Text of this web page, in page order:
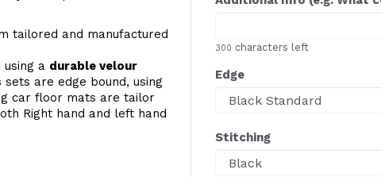
tailored and manufactured
a durable velour
are edge bound, using
car floor mats are tailor
Right hand and left hand
300 characters left
Edge
Stitching